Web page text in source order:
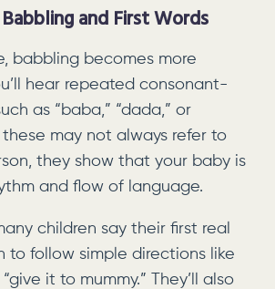
and First Words
babbling becomes more
hear repeated consonant-
as “baba,” “dada,” or
these may not always refer to
they show that your baby is
and flow of language.
children say their first real
to follow simple directions like
it to mummy.” They’ll also